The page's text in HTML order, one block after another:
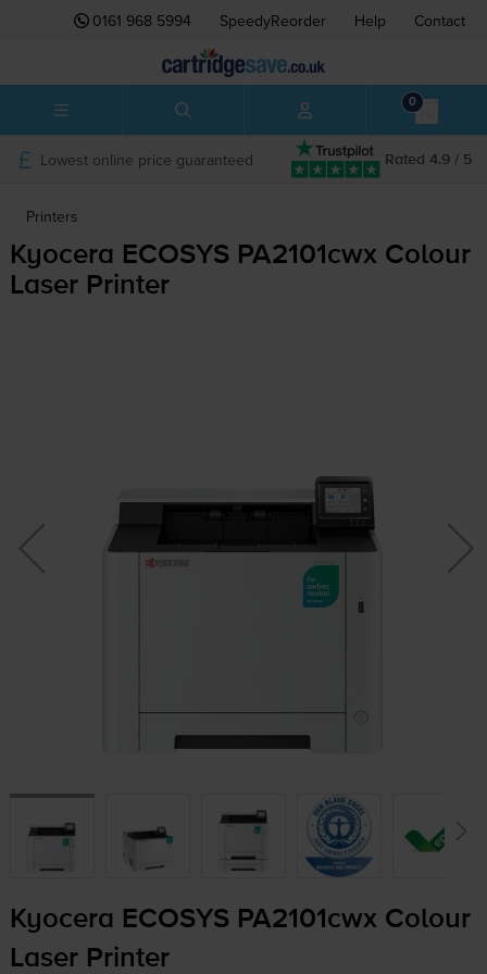
0161 968 5994 SpeedyReorder Help Contact
0
Rated 4.9 / 5
Lowest online price guaranteed
Printers
Kyocera ECOSYS PA2101cwx Colour
Laser Printer
Kyocera ECOSYS PA2101cwx Colour
Laser Printer